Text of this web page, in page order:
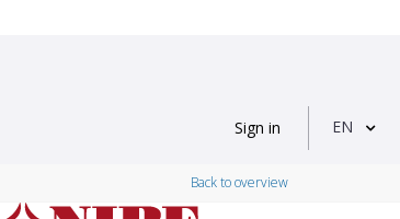
Sign in EN
Back to overview